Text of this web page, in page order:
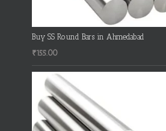
Buy SS Round Bars in Ahmedabad
₹155.00